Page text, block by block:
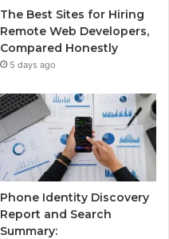
The Best Sites for Hiring
Remote Web Developers,
Compared Honestly
5 days ago
Phone Identity Discovery
Report and Search
Summary: